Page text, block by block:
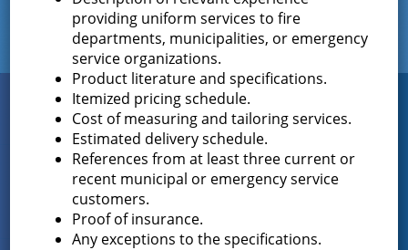
Connect
WITH US
Sign up for
EMAIL NEWS
providing uniform services to fire
departments, municipalities, or emergency
service organizations.
Product literature and specifications.
Itemized pricing schedule.
Cost of measuring and tailoring services.
Estimated delivery schedule.
References from at least three current or
recent municipal or emergency service
customers.
Proof of insurance.
Any exceptions to the specifications.